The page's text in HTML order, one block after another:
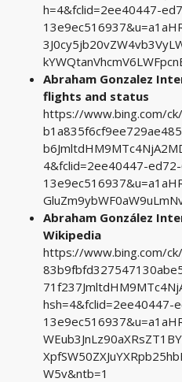
h=4&fclid=2ee40447-
Abraham Gonzalez
flights and status
https://www.bing.com/
4&fclid=2ee40447-
Abraham González
Wikipedia
https://www.bing.com/
hsh=4&fclid=2ee40447-
W5v&ntb=1